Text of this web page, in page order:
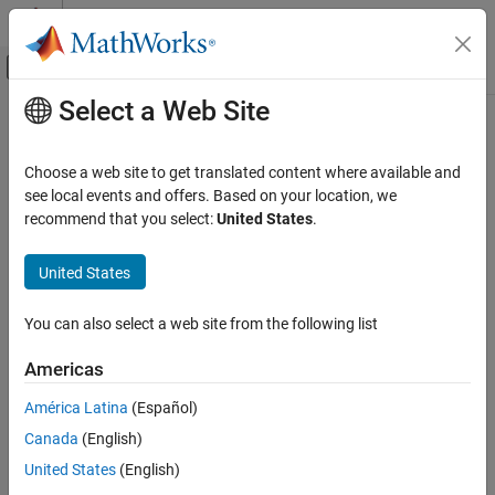
Skip to content
Off-Canvas Navigation Menu Toggle
Documentation Home
Mapping Toolbox
Data Import and Export
Web Map Service
wmsread
ON THIS PAGE
Syntax
Description
Examples
Input Arguments
Main Content
wmsread
Retrieve WMS map from server
Syntax
[A,R] = wmsread(layer,Name,Value,...)
[A,R,mapRequestURL] = wmsread(...)
Description
[A,R] = wmsread(
retrieve a raster map from a Web Map Service (WMS) server. The
Select a Web Site
Choose a web site to get translated content where available and
see local events and offers. Based on your location, we
recommend that you select:United States.
United States
You can also select a web site from the following list
Americas
América Latina (Español)
Canada (English)
United States (English)